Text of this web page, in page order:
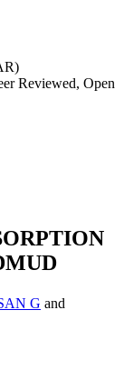
Reviewed, Open
G and